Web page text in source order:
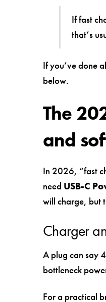
If fast
that’s
If you’ve done
below.
The
and
In 2026, “fast
need USB-C
will charge, but
Charger
A plug can say
bottleneck
For a practical